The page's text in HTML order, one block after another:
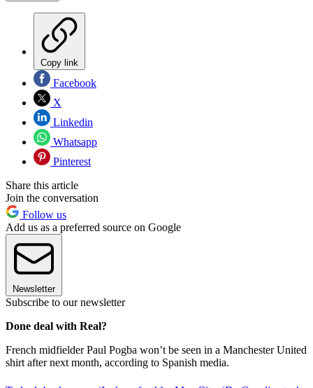
Copy link
Facebook
X
Linkedin
Whatsapp
Pinterest
Share this article
Join the conversation
Follow us
Add us as a preferred source on Google
Newsletter
Subscribe to our newsletter
Done deal with Real?
French midfielder Paul Pogba won’t be seen in a Manchester United
shirt after next month, according to Spanish media.